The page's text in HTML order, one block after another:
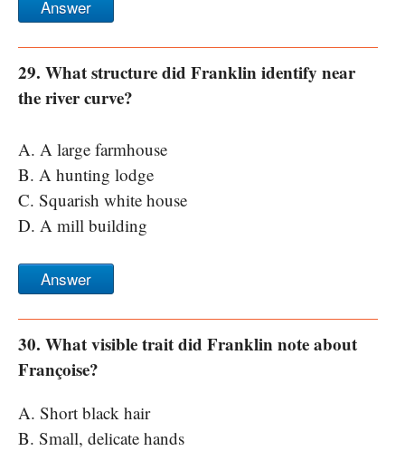
Answer
29. What structure did Franklin identify near
the river curve?
A. A large farmhouse
B. A hunting lodge
C. Squarish white house
D. A mill building
Answer
30. What visible trait did Franklin note about
Françoise?
A. Short black hair
B. Small, delicate hands